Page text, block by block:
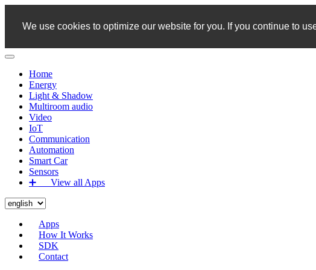
We use cookies to optimize our website for you. If you continue to
Home
Energy
Light & Shadow
Multiroom audio
Video
IoT
Communication
Automation
Smart Car
Sensors
➕‏‏‎ ‎‏‏‎ ‎‏‏‎ ‎‏‏‎ ‎‏‏‎ ‎‏‏‎ View all Apps
Apps
How It Works
SDK
Contact